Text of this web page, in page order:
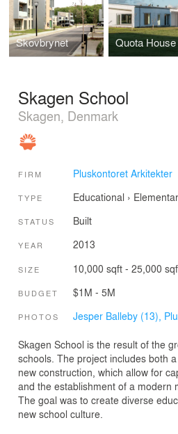
Skovbrynet Quota House
Skagen School
Skagen, Denmark
FIRM Pluskontoret Arkitekter
TYPE Educational ›
STATUS Built
YEAR 2013
SIZE 10,000 sqft - 25,000
BUDGET $1M - 5M
PHOTOS Jesper Balleby (13),
Skagen School is the result of the
schools. The project includes both
new construction, which allow for
and the establishment of a modern
The goal was to create diverse
new school culture.